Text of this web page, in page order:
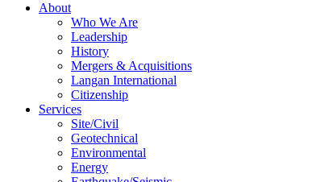
About
Who We Are
Leadership
History
Mergers & Acquisitions
Langan International
Citizenship
Services
Site/Civil
Geotechnical
Environmental
Energy